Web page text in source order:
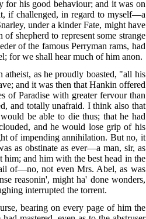
for his good behaviour; and it was on
if challenged, in regard to myself—a
under a kinder Fate, might have
shepherd to represent some strange
of the famous Perryman rams, had
for we shall hear much of him anon.
as he proudly boasted, "all his
and it was then that Hankin offered
of Paradise with greater fervour than
and totally unafraid. I think also that
be able to die thus; that he had
and he would lose grip of his
of impending annihilation. But no, it
as obstinate as ever—a man, sir, as
him; and him with the best head in the
of—no, not even Mrs. Abel, as was
reasonin', might ha' done wonders,
interrupted the torrent.
bearing on every page of him the